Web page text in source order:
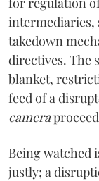
intermediaries,
takedown
directives. The
blanket,
feed of a
camera
Being watched
justly; a